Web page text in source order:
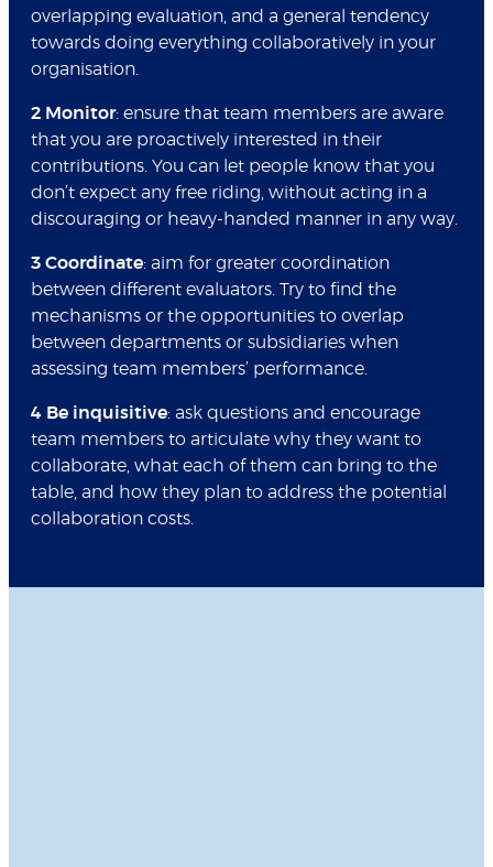
overlapping evaluation, and a general tendency
towards doing everything collaboratively in your
organisation.
2 Monitor: ensure that team members are aware
that you are proactively interested in their
contributions. You can let people know that you
don’t expect any free riding, without acting in a
discouraging or heavy-handed manner in any way.
3 Coordinate: aim for greater coordination
between different evaluators. Try to find the
mechanisms or the opportunities to overlap
between departments or subsidiaries when
assessing team members’ performance.
4 Be inquisitive: ask questions and encourage
team members to articulate why they want to
collaborate, what each of them can bring to the
table, and how they plan to address the potential
collaboration costs.